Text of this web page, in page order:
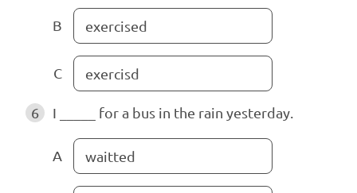
B exercised
C exercisd
6 I _____ for a bus in the rain yesterday.
A waitted